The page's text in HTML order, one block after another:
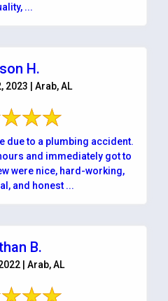
...
H.
2023 | Arab, AL
due to a plumbing accident.
and immediately got to
and honest ...
B.
| Arab, AL